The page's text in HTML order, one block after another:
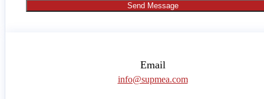
Send Message
Email
info@supmea.com